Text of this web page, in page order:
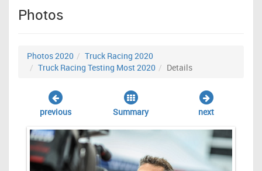
Photos
Photos 2020
Truck Racing 2020
Truck Racing Testing Most 2020
Details
previous Summary next